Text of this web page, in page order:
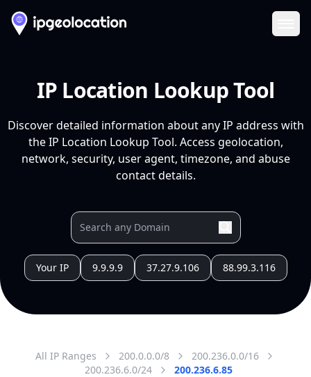
IP Location Lookup Tool
Discover detailed information about any IP address with
the IP Location Lookup Tool. Access geolocation,
network, security, user agent, timezone, and abuse
contact details.
Your IP 9.9.9.9 37.27.9.106 88.99.3.116
All IP Ranges 200.0.0.0/8
200.236.0.0/16
200.236.6.0/24
200.236.6.85